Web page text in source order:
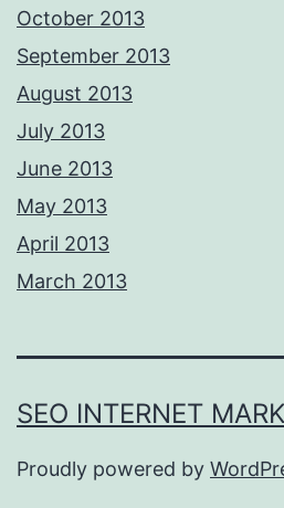
October 2013
September 2013
August 2013
July 2013
June 2013
May 2013
April 2013
March 2013
SEO INTERNET
Proudly powered by